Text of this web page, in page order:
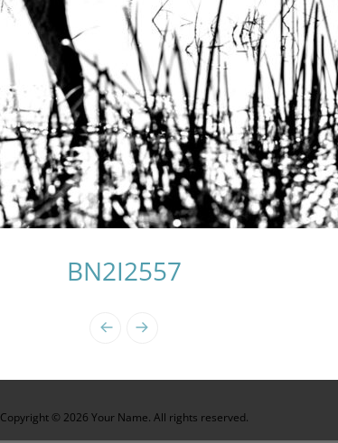
BN2I2557
Copyright © 2026 Your Name. All rights reserved.